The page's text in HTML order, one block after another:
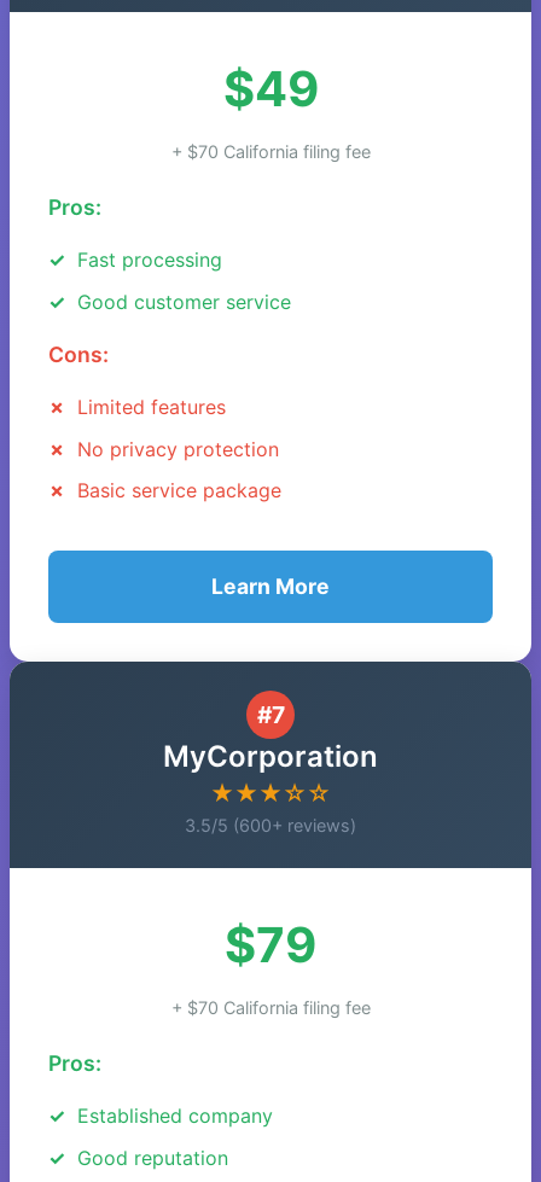
$49
+ $70 California filing fee
Pros:
Fast processing
Good customer service
Cons:
Limited features
No privacy protection
Basic service package
Learn More
#7
MyCorporation
★★★☆☆
3.5/5 (600+ reviews)
$79
+ $70 California filing fee
Pros:
Established company
Good reputation